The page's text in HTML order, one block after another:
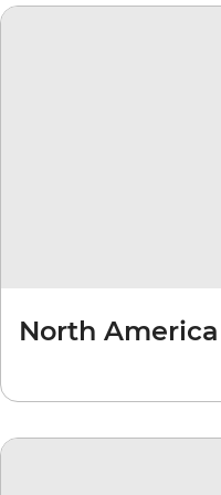
North America